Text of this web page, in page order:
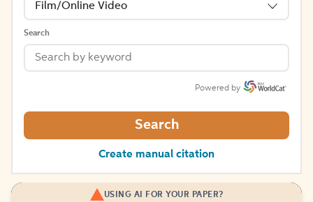
Film/Online Video
Search
Powered by
Search
Create manual citation
USING AI FOR YOUR PAPER?